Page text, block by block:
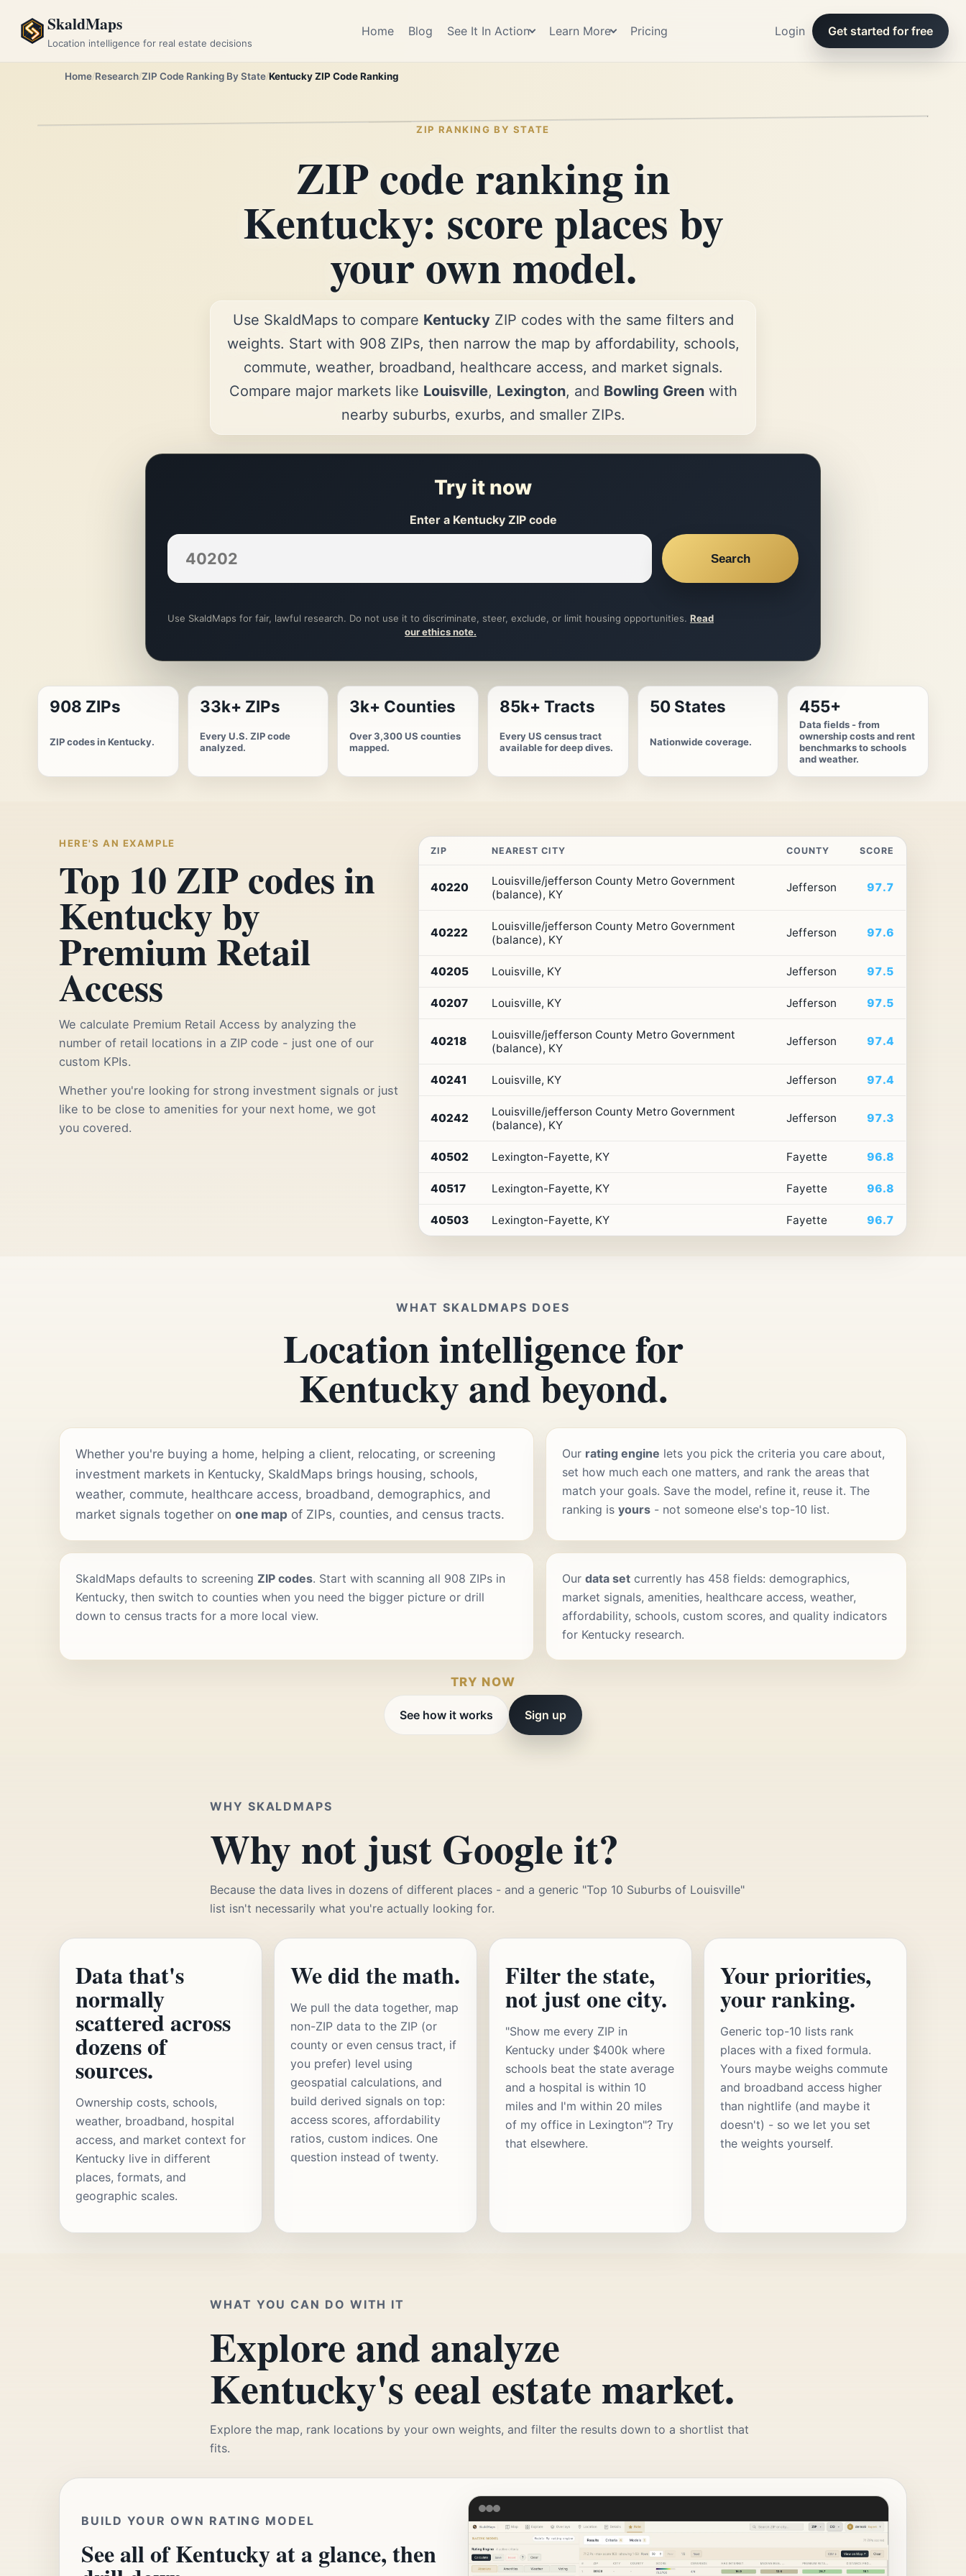
SkaldMaps
Location intelligence for real estate decisions
Home Blog See It In Action Learn More Pricing Login Get started for free
Home Research ZIP Code Ranking By State Kentucky ZIP Code Ranking
ZIP RANKING BY STATE
ZIP code ranking in
Kentucky: score places by
your own model.
Use SkaldMaps to compare KentuckyZIP codes with the same filters and
weights. Start with 908 ZIPs, then narrow the map by affordability, schools,
commute, weather, broadband, healthcare access, and market signals.
Compare major markets like Louisville, Lexington, and Bowling Greenwith
nearby suburbs, exurbs, and smaller ZIPs.
Try it now
Enter a Kentucky ZIP code
Search
Use SkaldMaps for fair, lawful research. Do not use it to discriminate, steer, exclude, or limit housing opportunities. Read
our ethics note.
908 ZIPs
ZIP codes in Kentucky.
33k+ ZIPs
Every U.S. ZIP code
analyzed.
3k+ Counties
Over 3,300 US counties
mapped.
85k+ Tracts
Every US census tract
available for deep dives.
50 States
Nationwide coverage.
455+
Data fields - from
ownership costs and rent
benchmarks to schools
and weather.
HERE'S AN EXAMPLE
Top 10 ZIP codes in
Kentucky by
Premium Retail
Access
We calculate Premium Retail Access by analyzing the
number of retail locations in a ZIP code - just one of our
custom KPIs.
Whether you're looking for strong investment signals or just
like to be close to amenities for your next home, we got
you covered.
10
Kentucky
Premium
ZIP NEAREST CITY COUNTY SCORE
40220
Louisville/jefferson County Metro Government
(balance), KY
Jefferson 97.7
40222
Louisville/jefferson County Metro Government
(balance), KY
Jefferson 97.6
40205 Louisville, KY Jefferson 97.5
40207 Louisville, KY Jefferson 97.5
40218
Louisville/jefferson County Metro Government
(balance), KY
Jefferson 97.4
40241 Louisville, KY Jefferson 97.4
40242
Louisville/jefferson County Metro Government
(balance), KY
Jefferson 97.3
40502 Lexington-Fayette, KY Fayette 96.8
40517 Lexington-Fayette, KY Fayette 96.8
40503 Lexington-Fayette, KY Fayette 96.7
WHAT SKALDMAPS DOES
Location intelligence for
Kentucky and beyond.
Whether you're buying a home, helping a client, relocating, or screening
investment markets in Kentucky, SkaldMaps brings housing, schools,
weather, commute, healthcare access, broadband, demographics, and
market signals together on one map of ZIPs, counties, and census tracts.
Our rating engine lets you pick the criteria you care about,
set how much each one matters, and rank the areas that
match your goals. Save the model, refine it, reuse it. The
ranking isyours - not someone else's top-10 list.
SkaldMaps defaults to screening ZIP codes. Start with scanning all 908 ZIPs in
Kentucky, then switch to counties when you need the bigger picture or drill
down to census tracts for a more local view.
Ourdata set currently has 458 fields: demographics,
market signals, amenities, healthcare access, weather,
affordability, schools, custom scores, and quality indicators
for Kentucky research.
TRY NOW
See how it works Sign up
WHY SKALDMAPS
Why not just Google it?
Because the data lives in dozens of different places - and a generic "Top 10 Suburbs of Louisville"
list isn't necessarily what you're actually looking for.
Data that's
normally
scattered across
dozens of
sources.
Ownership costs, schools,
weather, broadband, hospital
access, and market context for
Kentucky live in different
places, formats, and
geographic scales.
We did the math.
We pull the data together, map
non-ZIP data to the ZIP (or
county or even census tract, if
you prefer) level using
geospatial calculations, and
build derived signals on top:
access scores, affordability
ratios, custom indices. One
question instead of twenty.
Filter the state,
not just one city.
"Show me every ZIP in
Kentucky under $400k where
schools beat the state average
and a hospital is within 10
miles and I'm within 20 miles
of my office in Lexington"? Try
that elsewhere.
Your priorities,
your ranking.
Generic top-10 lists rank
places with a fixed formula.
Yours maybe weighs commute
and broadband access higher
than nightlife (and maybe it
doesn't) - so we let you set
the weights yourself.
WHAT YOU CAN DO WITH IT
Explore and analyze
Kentucky's eeal estate market.
Explore the map, rank locations by your own weights, and filter the results down to a shortlist that
fits.
BUILD YOUR OWN RATING MODEL
See all of Kentucky at a glance, then